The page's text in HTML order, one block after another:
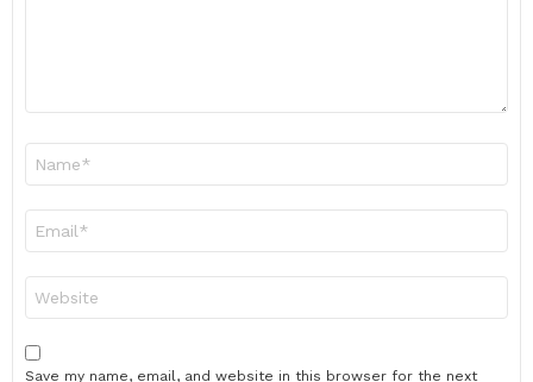
Save my name, email, and website in this browser for the next